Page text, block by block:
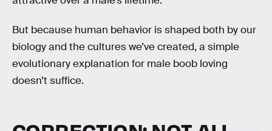
But because human behavior is shaped both by our
biology and the cultures we’ve created, a simple
evolutionary explanation for male boob loving
doesn’t suffice.